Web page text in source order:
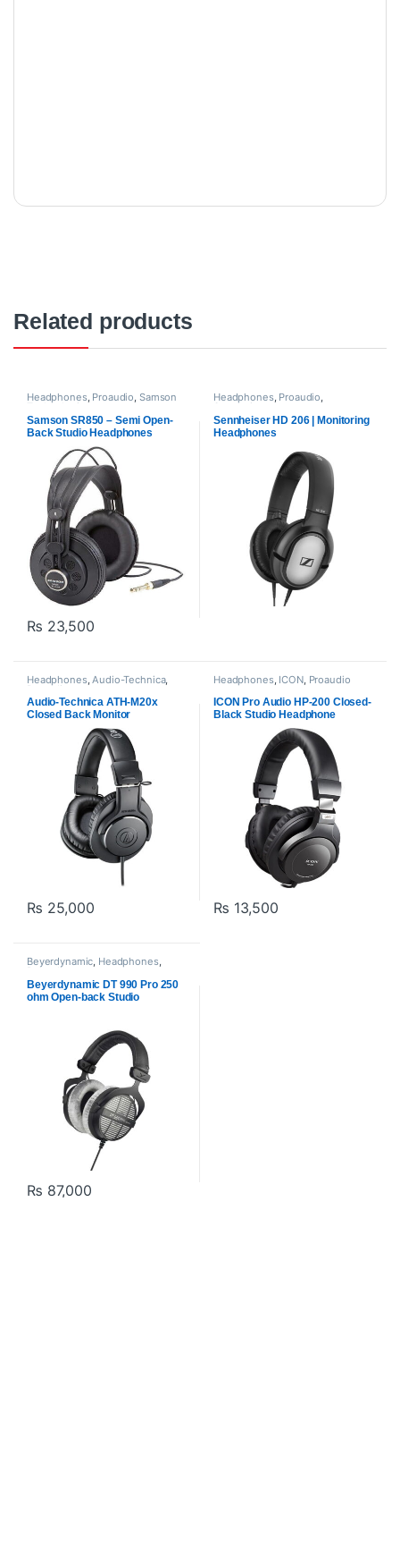
Related products
Headphones, Proaudio, Samson
Technologies
Samson SR850 – Semi Open-
Back Studio Headphones
₨ 23,500
Headphones, Proaudio,
Sennheiser
Sennheiser HD 206 | Monitoring
Headphones
Headphones, Audio-Technica,
Proaudio
Audio-Technica ATH-M20x
Closed Back Monitor
Headphones -Black
₨ 25,000
Headphones, ICON, Proaudio
ICON Pro Audio HP-200 Closed-
Black Studio Headphone
₨ 13,500
Beyerdynamic, Headphones,
Proaudio
Beyerdynamic DT 990 Pro 250
ohm Open-back Studio
₨ 87,000